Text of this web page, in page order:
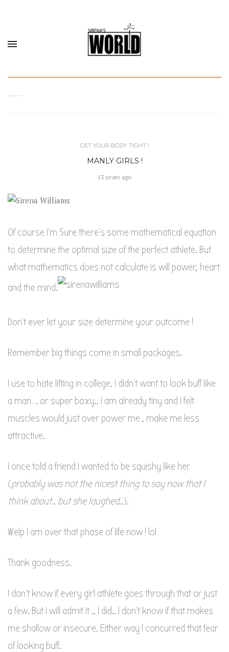
GET YOUR BODY TIGHT !
MANLY GIRLS !
13 years ago
Of course I’m Sure there’s some mathematical equation
to determine the optimal size of the perfect athlete. But
what mathematics does not calculate is will power, heart
and the mind.
Don’t ever let your size determine your outcome !
Remember big things come in small packages.
I use to hate lifting in college. I didn’t want to look buff like
a man…. or super boxy.. I am already tiny and I felt
muscles would just over power me , make me less
attractive.
I once told a friend I wanted to be squishy like her
(probably was not the nicest thing to say now that I
think about.. but she laughed..).
Welp I am over that phase of life now ! lol
Thank goodness.
I don’t know if every girl athlete goes through that or just
a few. But I will admit it .. I did.. I don’t know if that makes
me shallow or insecure. Either way I concurred that fear
of looking buff.